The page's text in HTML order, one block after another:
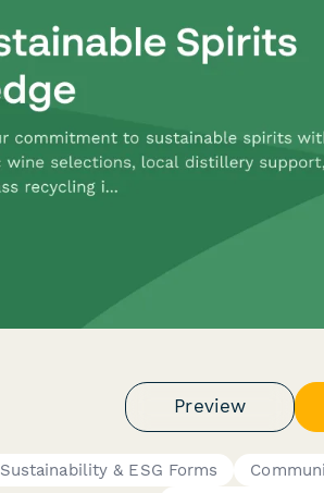
Preview
Sustainability & ESG Forms